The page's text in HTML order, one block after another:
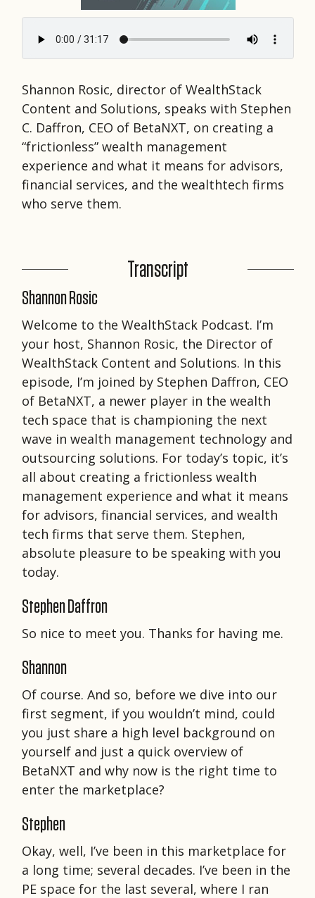
Shannon Rosic, director of WealthStack
Content and Solutions, speaks with Stephen
C. Daffron, CEO of BetaNXT, on creating a
“frictionless” wealth management
experience and what it means for advisors,
financial services, and the wealthtech firms
who serve them.
Transcript
Shannon Rosic
Welcome to the WealthStack Podcast. I’m
your host, Shannon Rosic, the Director of
WealthStack Content and Solutions. In this
episode, I’m joined by Stephen Daffron, CEO
of BetaNXT, a newer player in the wealth
tech space that is championing the next
wave in wealth management technology and
outsourcing solutions. For today’s topic, it’s
all about creating a frictionless wealth
management experience and what it means
for advisors, financial services, and wealth
tech firms that serve them. Stephen,
absolute pleasure to be speaking with you
today.
Stephen Daffron
So nice to meet you. Thanks for having me.
Shannon
Of course. And so, before we dive into our
first segment, if you wouldn’t mind, could
you just share a high level background on
yourself and just a quick overview of
BetaNXT and why now is the right time to
enter the marketplace?
Stephen
Okay, well, I’ve been in this marketplace for
a long time; several decades. I’ve been in the
PE space for the last several, where I ran